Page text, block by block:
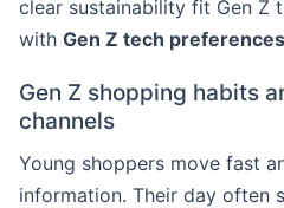
clear sustainability fit Gen Z
with Gen Z tech preferences
Gen Z shopping habits
channels
Young shoppers move fast
information. Their day often